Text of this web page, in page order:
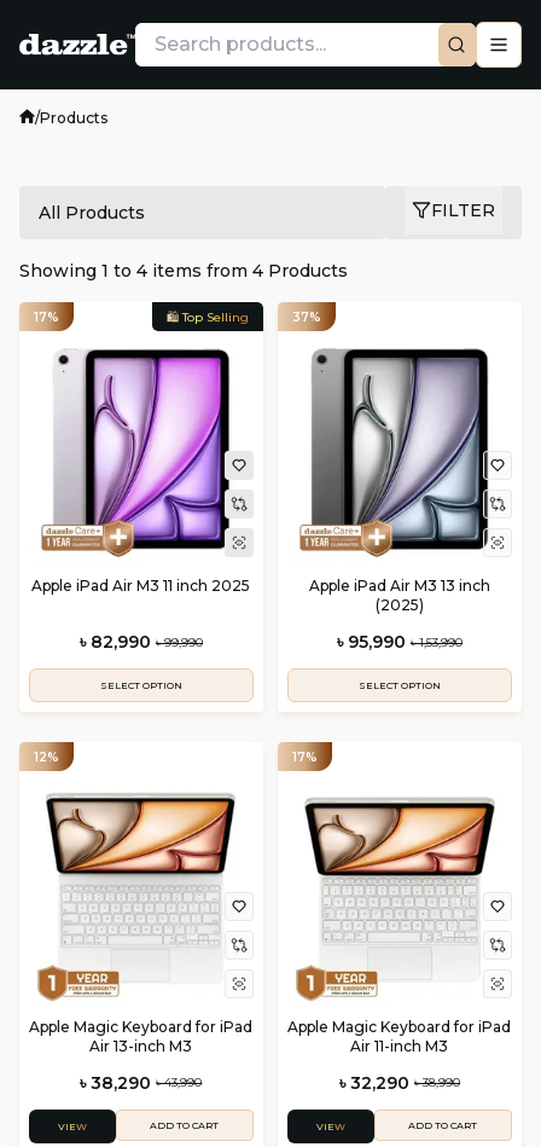
/Products
All Products FILTER
Showing 1 to 4 items from 4 Products
17% 🛍️ Top Selling
Apple iPad Air M3 11 inch 2025
৳ 82,990 ৳ 99,990
SELECT OPTION
37%
Apple iPad Air M3 13 inch
(2025)
৳ 95,990 ৳ 1,53,990
SELECT OPTION
12%
Apple Magic Keyboard for iPad
Air 13-inch M3
৳ 38,290 ৳ 43,990
VIEW ADD TO CART
17%
Apple Magic Keyboard for iPad
Air 11-inch M3
৳ 32,290 ৳ 38,990
VIEW ADD TO CART